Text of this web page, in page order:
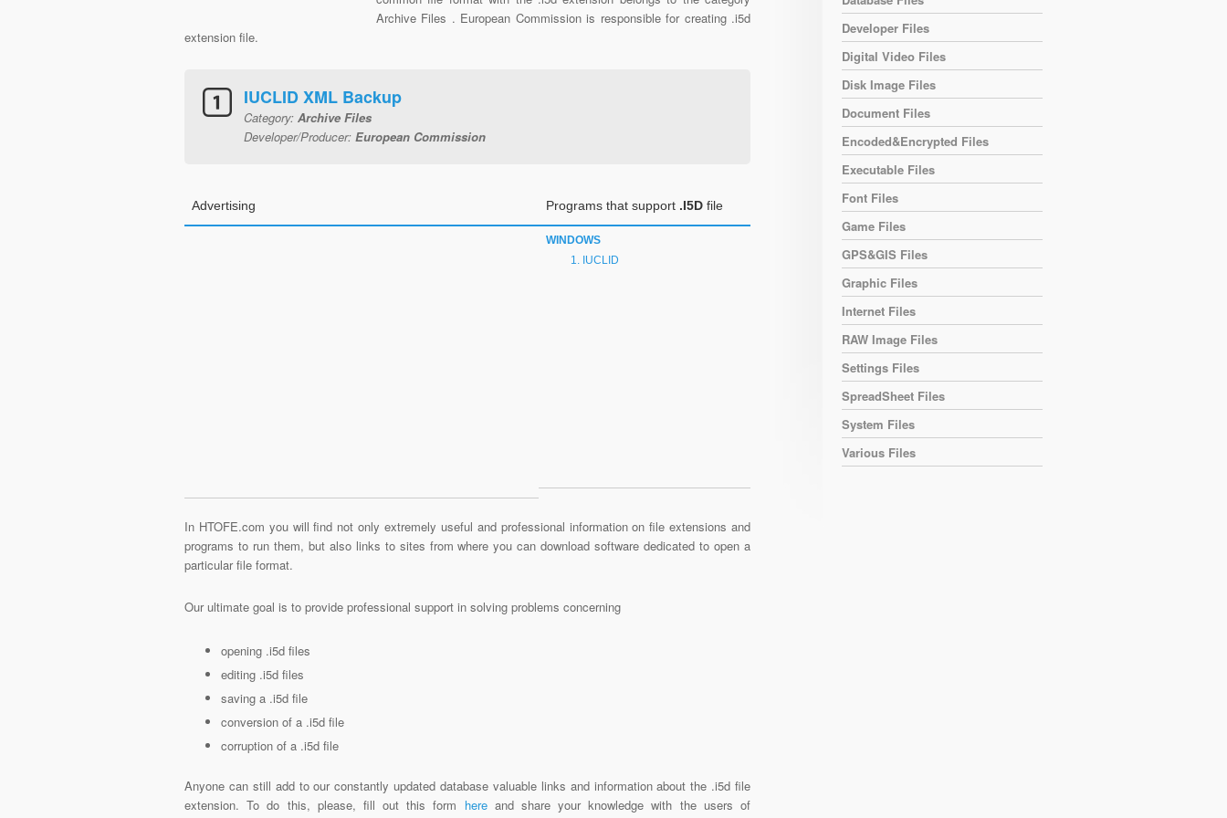
Archive Files . European Commission is responsible for creating .i5d
extension file.
IUCLID XML Backup
Category: Archive Files
Developer/Producer: European Commission
Advertising Programs that support .I5D file
WINDOWS
IUCLID
In HTOFE.com you will find not only extremely useful and professional information on file extensions and
programs to run them, but also links to sites from where you can download software dedicated to open a
particular file format.
Our ultimate goal is to provide professional support in solving problems concerning
opening .i5d files
editing .i5d files
saving a .i5d file
conversion of a .i5d file
corruption of a .i5d file
Anyone can still add to our constantly updated database valuable links and information about the .i5d file
extension. To do this, please, fill out this form hereand share your knowledge with the users of
Developer Files
Digital Video Files
Disk Image Files
Document Files
Encoded&Encrypted Files
Executable Files
Font Files
Game Files
GPS&GIS Files
Graphic Files
Internet Files
RAW Image Files
Settings Files
SpreadSheet Files
System Files
Various Files